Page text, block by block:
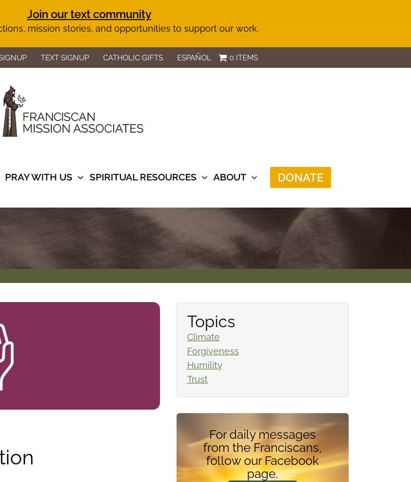
Join our text community
mission stories, and opportunities to support our work.
TEXT SIGNUP CATHOLIC GIFTS ESPAÑOL 0 ITEMS
PRAY WITH US SPIRITUAL RESOURCES ABOUT DONATE
Topics
Climate
Forgiveness
Humility
Trust
For daily messages
from the Franciscans,
follow our Facebook
page.